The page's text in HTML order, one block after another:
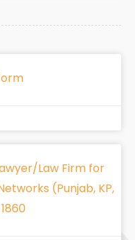
Law Firm for
(Punjab, KP,